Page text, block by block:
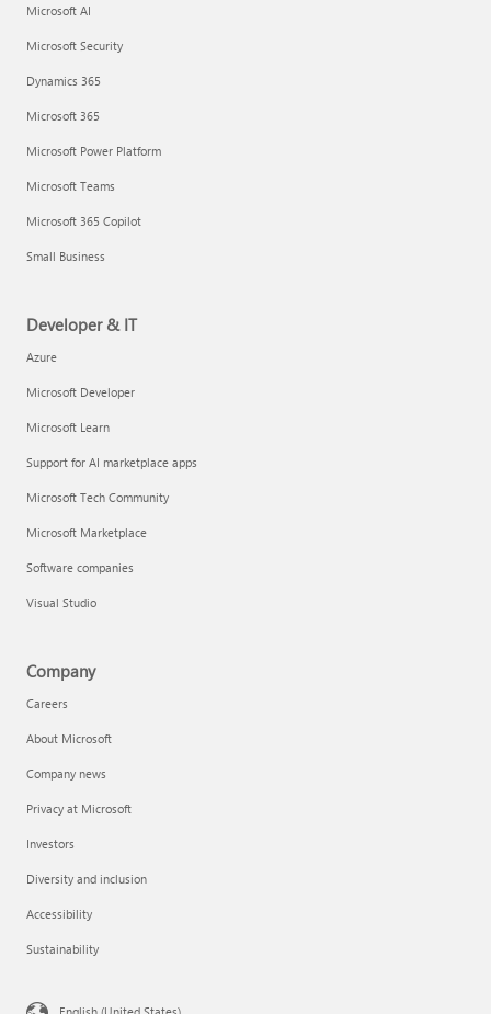
Microsoft AI
Microsoft Security
Dynamics 365
Microsoft 365
Microsoft Power Platform
Microsoft Teams
Microsoft 365 Copilot
Small Business
Developer & IT
Azure
Microsoft Developer
Microsoft Learn
Support for AI marketplace apps
Microsoft Tech Community
Microsoft Marketplace
Software companies
Visual Studio
Company
Careers
About Microsoft
Company news
Privacy at Microsoft
Investors
Diversity and inclusion
Accessibility
Sustainability